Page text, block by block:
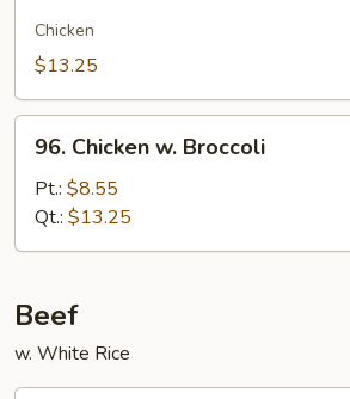
Gai
Kew
Chicken
$13.25
Chicken
Broccoli
96. Chicken w. Broccoli
Pt.: $8.55
Qt.: $13.25
Beef
w. White Rice